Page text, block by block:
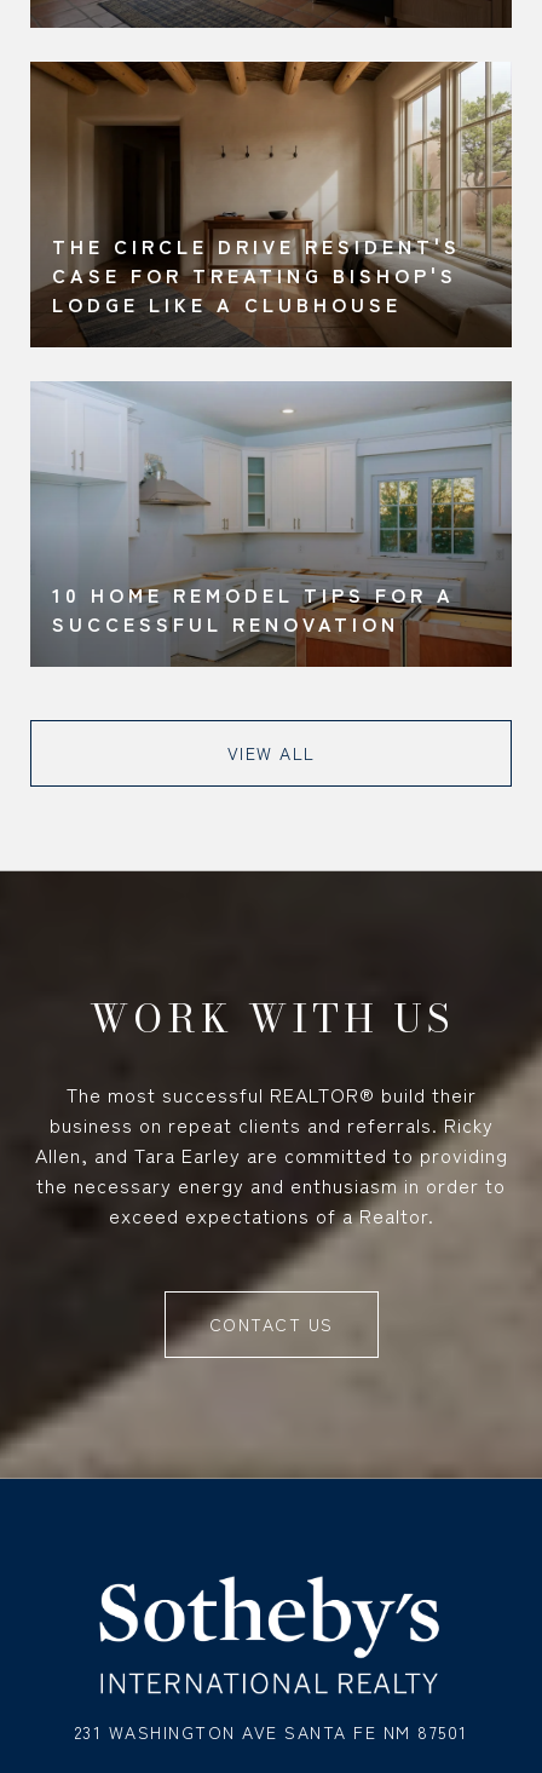
THE CIRCLE DRIVE RESIDENT'S
CASE FOR TREATING BISHOP'S
LODGE LIKE A CLUBHOUSE
10 HOME REMODEL TIPS FOR A
SUCCESSFUL RENOVATION
VIEW ALL
WORK WITH US
The most successful REALTOR® build their
business on repeat clients and referrals. Ricky
Allen, and Tara Earley are committed to providing
the necessary energy and enthusiasm in order to
exceed expectations of a Realtor.
CONTACT US
231 WASHINGTON AVE SANTA FE NM 87501